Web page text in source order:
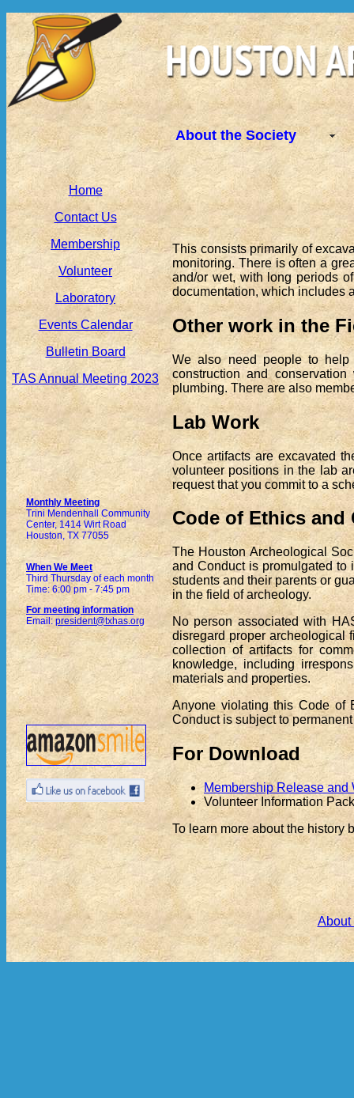
About the Society
Home
Contact Us
Membership
Volunteer
Laboratory
Events Calendar
Bulletin Board
TAS Annual Meeting 2023
Monthly Meeting
Trini Mendenhall Community
Center, 1414 Wirt Road
Houston, TX 77055
When We Meet
Third Thursday of each month
Time: 6:00 pm - 7:45 pm
For meeting information
Email: president@txhas.org
This consists primarily of
monitoring. There is often a
and/or wet, with long periods
documentation, which includes
Other work in the
We also need people to help
construction and
plumbing. There are also
Lab Work
Once artifacts are excavated
volunteer positions in the lab
request that you commit to a
Code of Ethics and
The Houston Archeological
and Conduct is promulgated to
students and their parents or
in the field of archeology.
No person associated with
disregard proper archeological
collection of artifacts for
knowledge, including
materials and properties.
Anyone violating this Code of
Conduct is subject to
For Download
Membership Release and
Volunteer Information
To learn more about the
About